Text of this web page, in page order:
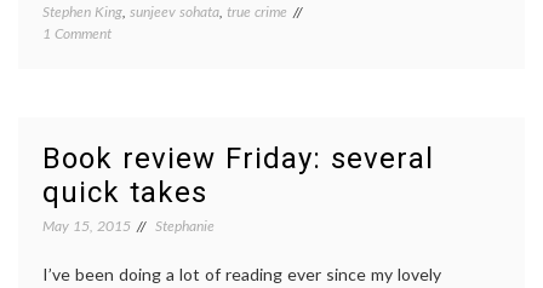
Stephen King, sunjeev sohata, true crime
1 Commenton
been
reading
lately
Book review Friday: several
quick takes
May 15, 2015 Stephanie
I’ve been doing a lot of reading ever since my lovely